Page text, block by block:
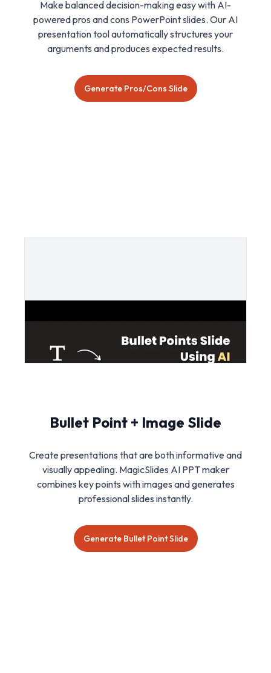
Make balanced decision-making easy with AI-
powered pros and cons PowerPoint slides. Our AI
presentation tool automatically structures your
arguments and produces expected results.
Generate Pros/Cons Slide
Bullet Point + Image Slide
Create presentations that are both informative and
visually appealing. MagicSlides AI PPT maker
combines key points with images and generates
professional slides instantly.
Generate Bullet Point Slide